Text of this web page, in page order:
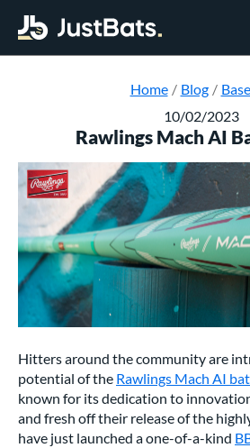
Home
Blog
10/02/2023
Rawlings Mach AI
Hitters around the community are
potential of the Rawlings Mach AI
known for its dedication to
and fresh off their release of the
have just launched a one-of-a-kind